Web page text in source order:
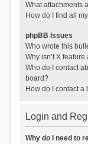
What attachments
How do I find all
phpBB Issues
Who wrote this
Why isn’t X
Who do I contact
board?
How do I contact
Login and
Why do I need to